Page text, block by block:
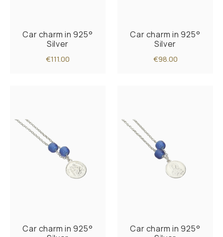
Car charm in 925°
Silver
€111.00
Car charm in 925°
Silver
€98.00
Car charm in 925°
Car charm in 925°